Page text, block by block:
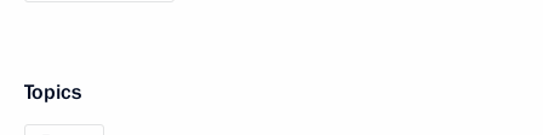
Topics